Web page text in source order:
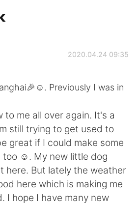
简体中文
Español
Français
2020.04.24 09:35
Previously I was in
to me all over again. It's a
still trying to get used to
great if I could make some
too ☺. My new little dog
here. But lately the weather
here which is making me
I hope I have many new